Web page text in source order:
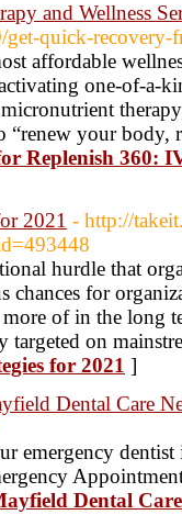
and Wellness
quick-
affordable
one-of-
“renew your body,
Replenish 360:
2021 - http://
hurdle that
chances for
of in the long
on
for 2021 ]
Dental Care
emergency
Dental Care